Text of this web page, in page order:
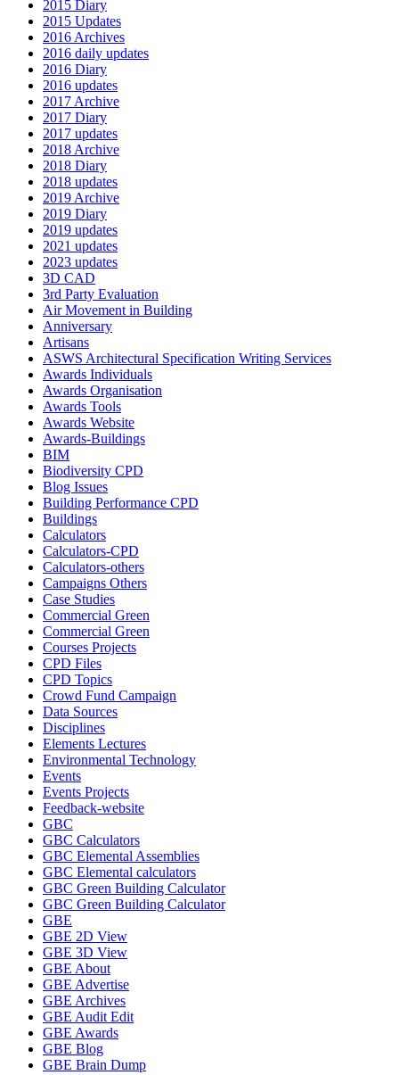
2015 Diary
2015 Updates
2016 Archives
2016 daily updates
2016 Diary
2016 updates
2017 Archive
2017 Diary
2017 updates
2018 Archive
2018 Diary
2018 updates
2019 Archive
2019 Diary
2019 updates
2021 updates
2023 updates
3D CAD
3rd Party Evaluation
Air Movement in Building
Anniversary
Artisans
ASWS Architectural Specification Writing Services
Awards Individuals
Awards Organisation
Awards Tools
Awards Website
Awards-Buildings
BIM
Biodiversity CPD
Blog Issues
Building Performance CPD
Buildings
Calculators
Calculators-CPD
Calculators-others
Campaigns Others
Case Studies
Commercial Green
Commercial Green
Courses Projects
CPD Files
CPD Topics
Crowd Fund Campaign
Data Sources
Disciplines
Elements Lectures
Environmental Technology
Events
Events Projects
Feedback-website
GBC
GBC Calculators
GBC Elemental Assemblies
GBC Elemental calculators
GBC Green Building Calculator
GBC Green Building Calculator
GBE
GBE 2D View
GBE 3D View
GBE About
GBE Advertise
GBE Archives
GBE Audit Edit
GBE Awards
GBE Blog
GBE Brain Dump